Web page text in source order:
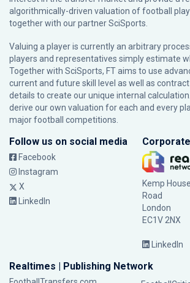
algorithmically-driven valuation of football
together with our partnerSciSports
Valuing a player is currently an arbitrary
players and representatives simply estimate
Together with SciSports, FT aims to use
current and future skill level as well as
details to create our unique internal
derive our own valuation for each and every
major football competitions.
Follow us on social media
Facebook
Instagram
X
LinkedIn
Kemp
Road
London
EC1V 2NX
LinkedIn
Realtimes | Publishing Network